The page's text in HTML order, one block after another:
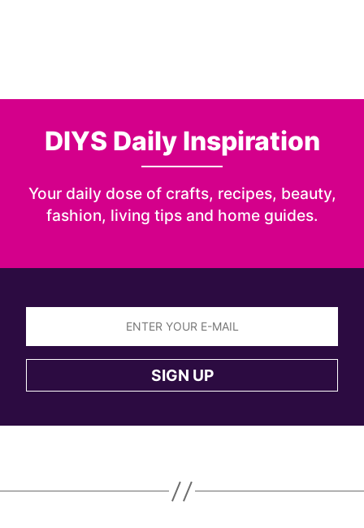
DIYS Daily Inspiration
Your daily dose of crafts, recipes, beauty,
fashion, living tips and home guides.
Sign
SIGN UP